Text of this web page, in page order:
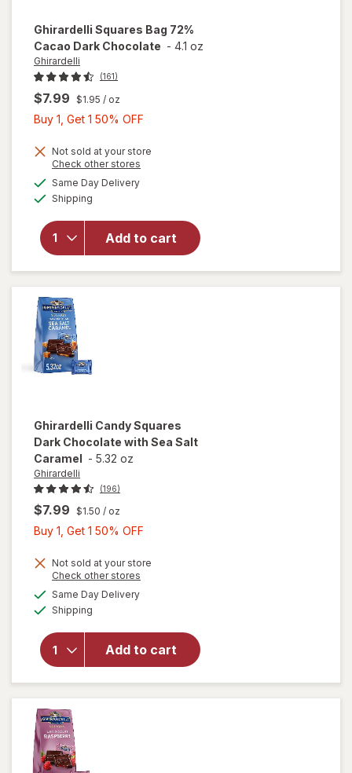
Ghirardelli Squares Bag 72%
Cacao Dark Chocolate - 4.1 oz
Ghirardelli
(161)
$7.99 $1.95 / oz
Buy 1, Get 1 50% OFF
Get
Not sold at your store
Check other stores
Same Day Deliveryavailable
Shipping
Add to cart
will open
overlay
Ghirardelli
Squares
Bag 72%
Cacao
Dark
Ghirardelli Candy Squares
Dark Chocolate with Sea Salt
Caramel - 5.32 oz
Ghirardelli
(196)
$7.99 $1.50 / oz
Buy 1, Get 1 50% OFF
Get
Not sold at your store
Check other stores
Same Day Deliveryavailable
Shipping
Add to cart
will open
for
Candy
Squares
Dark
Chocolate
with Sea